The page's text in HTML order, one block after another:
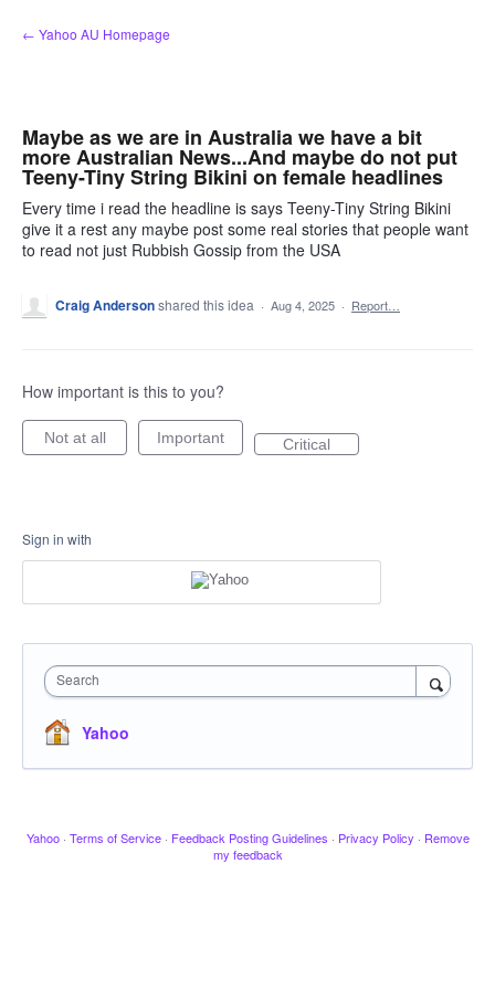
Skip
to
← Yahoo AU Homepage
Maybe as we are in Australia we have a bit
more Australian News...And maybe do not put
Teeny-Tiny String Bikini on female headlines
Every time i read the headline is says Teeny-Tiny String Bikini
give it a rest any maybe post some real stories that people want
to read not just Rubbish Gossip from the USA
Craig Andersonshared this idea · Aug 4, 2025 · Report…
How important is this to you?
Not at all Important Critical
Sign in with
Search
Yahoo
Yahoo · Terms of Service · Feedback Posting Guidelines · Privacy Policy · Remove
my feedback